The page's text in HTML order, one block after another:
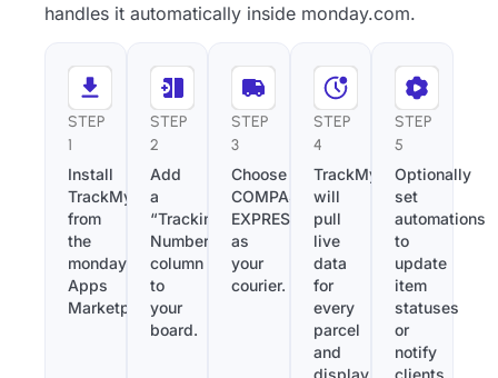
handles it automatically inside monday.com.
STEP
1
Install
TrackMy
from
the
monday.com
Apps
Marketplace.
STEP
2
Add
a
“Tracking
Number”
column
to
your
board.
STEP
3
Choose
COMPASS
EXPRESS
as
your
courier.
STEP
4
TrackMy
will
pull
live
data
for
every
parcel
and
STEP
5
Optionally
set
automations
to
update
item
statuses
or
notify